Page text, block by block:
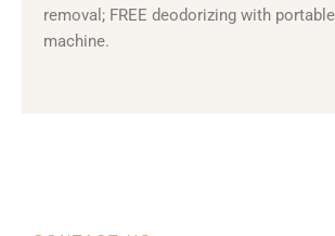
removal; FREE deodorizing with
machine.